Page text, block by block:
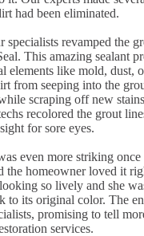
had been eliminated.
specialists revamped the
This amazing sealant
elements like mold, dust,
from seeping into the
scraping off new
recolored the grout
for sore eyes.
even more striking
the homeowner loved it
so lively and she
to its original color. The
promising to tell
services.